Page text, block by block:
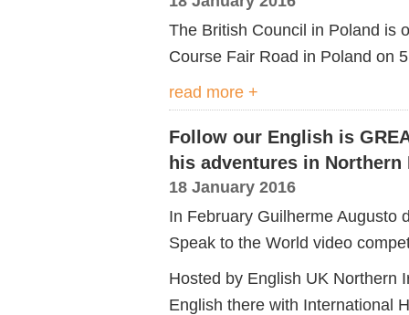
The British Council in Poland is
Course Fair Road in Poland on
read more +
Follow our English is
his adventures in Northern
18 January 2016
In February Guilherme Augusto
Speak to the World video
Hosted by English UK Northern
English there with International